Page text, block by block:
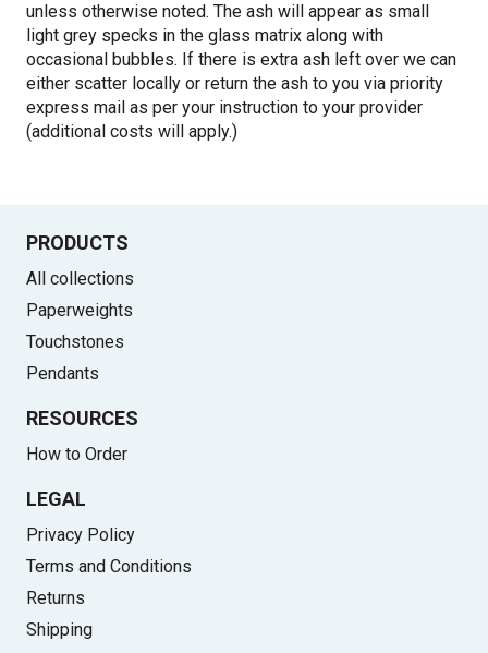
unless otherwise noted. The ash will appear as small
light grey specks in the glass matrix along with
occasional bubbles. If there is extra ash left over we can
either scatter locally or return the ash to you via priority
express mail as per your instruction to your provider
(additional costs will apply.)
PRODUCTS
All collections
Paperweights
Touchstones
Pendants
RESOURCES
How to Order
LEGAL
Privacy Policy
Terms and Conditions
Returns
Shipping